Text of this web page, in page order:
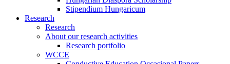
Stipendium Hungaricum
Research
Research
About our research activities
Research portfolio
WCCE